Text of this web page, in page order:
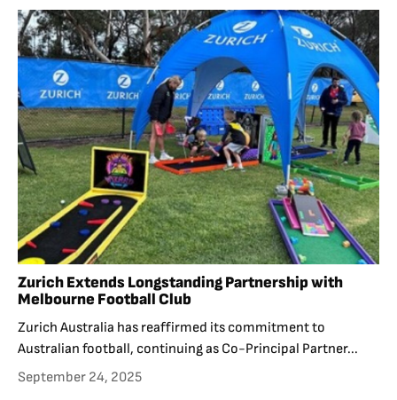
Zurich Extends Longstanding Partnership with
Melbourne Football Club
Zurich Australia has reaffirmed its commitment to
Australian football, continuing as Co-Principal Partner...
September 24, 2025